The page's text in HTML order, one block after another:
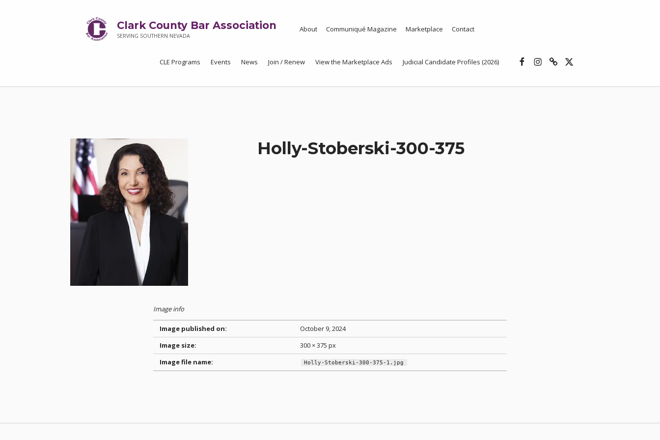
Clark County Bar Association
SERVING SOUTHERN NEVADA
About Communiqué Magazine Marketplace Contact
CLE Programs Events News Join / Renew View the Marketplace Ads Judicial Candidate Profiles (2026)
Holly-Stoberski-300-375
Image info
Image published on:
October 9, 2024
Image size:
300 × 375 px
Image file name:
Holly-Stoberski-300-375-1.jpg
Skip back to main navigation
Post navigation